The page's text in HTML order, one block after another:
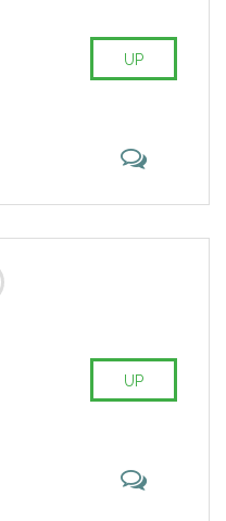
UP
UP